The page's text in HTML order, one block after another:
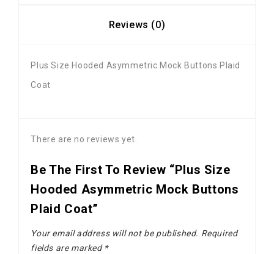
Reviews (0)
Plus Size Hooded Asymmetric Mock Buttons Plaid
Coat
There are no reviews yet.
Be The First To Review “Plus Size
Hooded Asymmetric Mock Buttons
Plaid Coat”
Your email address will not be published. Required
fields are marked *